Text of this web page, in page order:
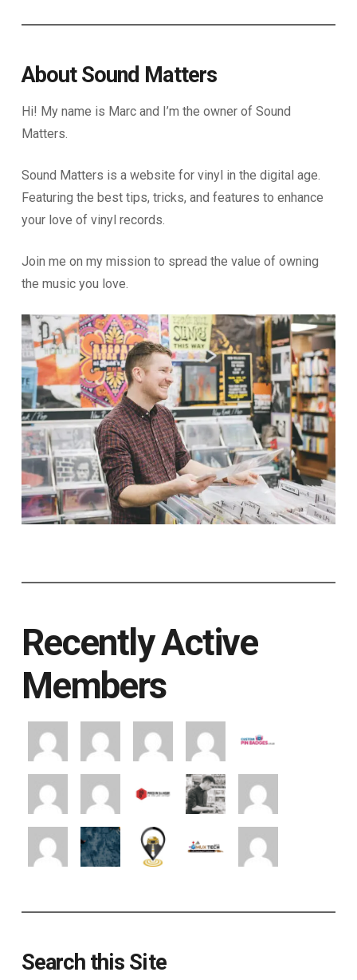
About Sound Matters
Hi! My name is Marc and I’m the owner of Sound
Matters.
Sound Matters is a website for vinyl in the digital age.
Featuring the best tips, tricks, and features to enhance
your love of vinyl records.
Join me on my mission to spread the value of owning
the music you love.
Recently Active
Members
Search this Site